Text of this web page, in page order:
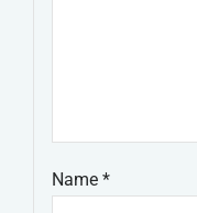
Name *